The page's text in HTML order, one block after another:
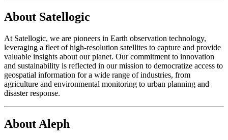
About Satellogic
At Satellogic, we are pioneers in Earth observation technology,
leveraging a fleet of high-resolution satellites to capture and provide
valuable insights about our planet. Our commitment to innovation
and sustainability is reflected in our mission to democratize access to
geospatial information for a wide range of industries, from
agriculture and environmental monitoring to urban planning and
disaster response.
About Aleph